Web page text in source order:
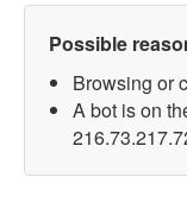
Possible
Browsing or
A bot is on